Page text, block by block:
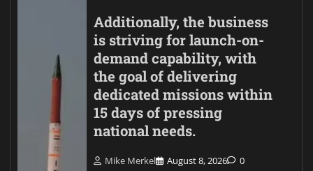
Additionally, the business
is striving for launch-on-
demand capability, with
the goal of delivering
dedicated missions within
15 days of pressing
national needs.
Mike Merkel August 8, 2026 0